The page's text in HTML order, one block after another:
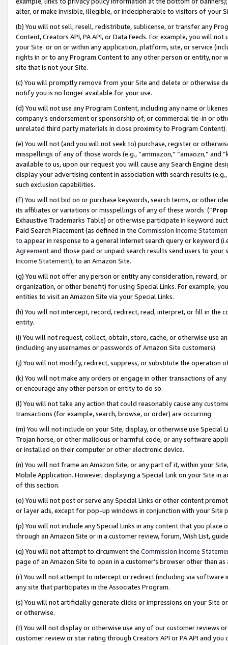
alter, or make invisible, illegible, or indecipherable to visitors of your
(b) You will not sell, resell, redistribute, sublicense, or transfer any
Content, Creators API, PA API, or Data Feeds. For example, you will
your Site or on or within any application, platform, site, or service
rights in or to any Program Content to any other person or entity, nor
site that is not your Site.
(c) You will promptly remove from your Site and delete or otherwise
notify you is no longer available for your use.
(d) You will not use any Program Content, including any name or
company’s endorsement or sponsorship of, or commercial tie-in or
unrelated third party materials in close proximity to Program Content).
(e) You will not (and you will not seek to) purchase, register or
misspellings of any of those words (e.g., “ammazon,” “amaozn,” and
available to us, upon our request you will cause any Search Engine
display your advertising content in association with search results
such exclusion capabilities.
(f) You will not bid on or purchase keywords, search terms, or other
its affiliates or variations or misspellings of any of these words (“
Exhaustive Trademarks Table) or otherwise participate in keyword
Paid Search Placement (as defined in the Commission Income
to appear in response to a general Internet search query or keyword
Agreementand those paid or unpaid search results send users to
Income Statement), to an Amazon Site.
(g) You will not offer any person or entity any consideration, reward,
organization, or other benefit) for using Special Links. For example,
entities to visit an Amazon Site via your Special Links.
(h) You will not intercept, record, redirect, read, interpret, or fill in
entity.
(i) You will not request, collect, obtain, store, cache, or otherwise use
(including any usernames or passwords of Amazon Site customers).
(j) You will not modify, redirect, suppress, or substitute the operation
(k) You will not make any orders or engage in other transactions of
or encourage any other person or entity to do so.
(l) You will not take any action that could reasonably cause any
transactions (for example, search, browse, or order) are occurring.
(m) You will not include on your Site, display, or otherwise use
Trojan horse, or other malicious or harmful code, or any software
or installed on their computer or other electronic device.
(n) You will not frame an Amazon Site, or any part of it, within your
Mobile Application. However, displaying a Special Link on your Site
of this section.
(o) You will not post or serve any Special Links or other content
or layer ads, except for pop-up windows in conjunction with your
(p) You will not include any Special Links in any content that you
through an Amazon Site or in a customer review, forum, Wish List,
(q) You will not attempt to circumvent the Commission Income
page of an Amazon Site to open in a customer’s browser other than
(r) You will not attempt to intercept or redirect (including via software
any site that participates in the Associates Program.
(s) You will not artificially generate clicks or impressions on your Site
or otherwise.
(t) You will not display or otherwise use any of our customer reviews
customer review or star rating through Creators API or PA API and